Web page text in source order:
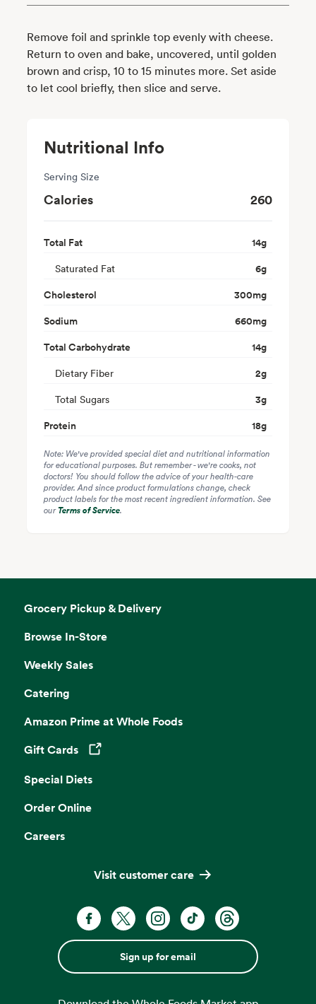
Remove foil and sprinkle top evenly with cheese.
Return to oven and bake, uncovered, until golden
brown and crisp, 10 to 15 minutes more. Set aside
to let cool briefly, then slice and serve.
Nutritional Info
Serving Size
Calories 260
Total Fat 14g
Saturated Fat 6g
Cholesterol
300mg
Sodium
660mg
Total Carbohydrate
14g
Dietary Fiber 2g
Total Sugars 3g
Protein
18g
Note: We've provided special diet and nutritional information
for educational purposes. But remember - we're cooks, not
doctors! You should follow the advice of your health-care
provider. And since product formulations change, check
product labels for the most recent ingredient information. See
ourTerms of Service.
Grocery Pickup & Delivery
Browse In-Store
Weekly Sales
Catering
Amazon Prime at Whole Foods
Gift Cards
Opens in a new tab
Special Diets
Order Online
Careers
Visit customer care
Sign up for email